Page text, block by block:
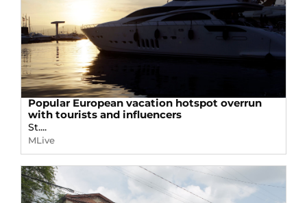
Popular European vacation hotspot overrun
with tourists and influencers
St....
MLive